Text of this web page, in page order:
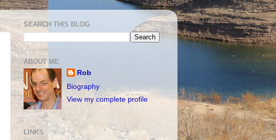
SEARCH THIS BLOG
ABOUT ME
Rob
Biography
View my complete profile
LINKS